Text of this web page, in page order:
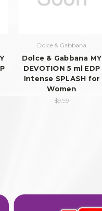
Dolce & Gabbana
Dolce & Gabbana MY
DEVOTION 5 ml EDP
Intense SPLASH for
Women
$9.99